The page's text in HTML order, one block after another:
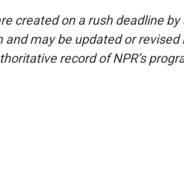
created on a rush deadline
and may be updated or
record of NPR’s